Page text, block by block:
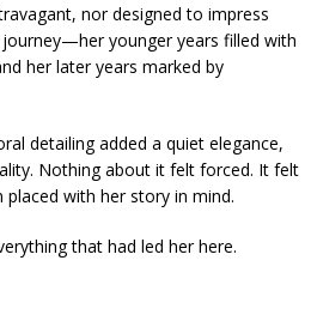
nor designed to impress
younger years filled with
her later years marked by
detailing added a quiet elegance,
Nothing about it felt forced. It felt
with her story in mind.
that had led her here.